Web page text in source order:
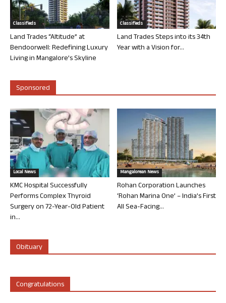
Classifieds
Land Trades “Altitude” at
Bendoorwell: Redefining Luxury
Living in Mangalore’s Skyline
Classifieds
Land Trades Steps into its 34th
Year with a Vision for...
Sponsored
Local News
KMC Hospital Successfully
Performs Complex Thyroid
Surgery on 72-Year-Old Patient
in...
Mangalorean News
Rohan Corporation Launches
‘Rohan Marina One’ – India’s First
All Sea-Facing...
Obituary
Congratulations